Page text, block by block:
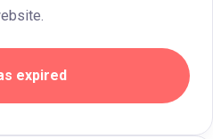
expired